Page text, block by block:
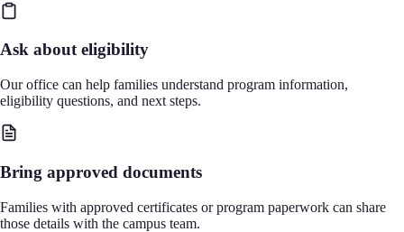
Ask about eligibility
Our office can help families understand program information,
eligibility questions, and next steps.
Bring approved documents
Families with approved certificates or program paperwork can share
those details with the campus team.